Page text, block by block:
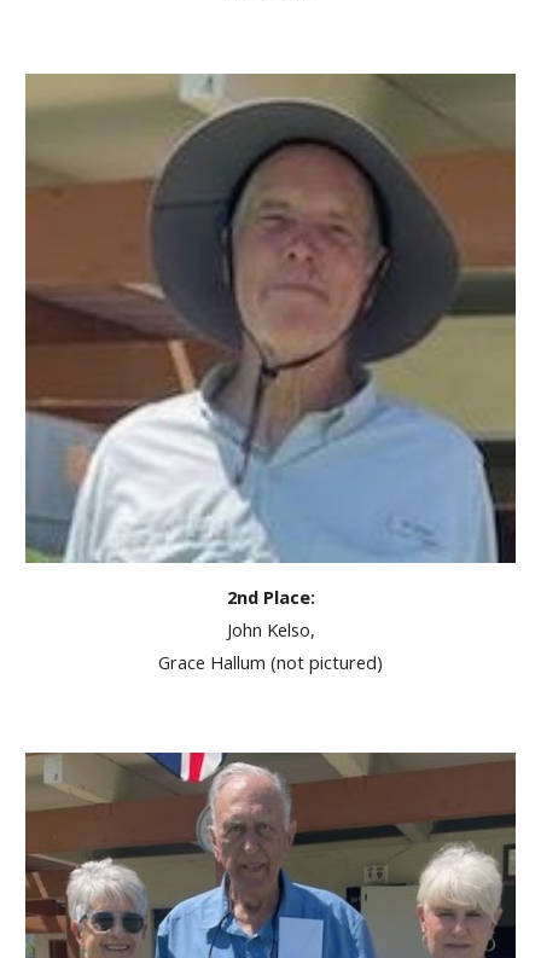
2nd Place:
John Kelso,
Grace Hallum (not pictured)